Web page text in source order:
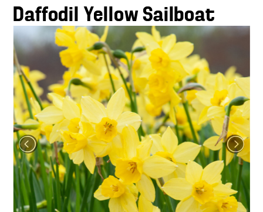
Daffodil Yellow Sailboat